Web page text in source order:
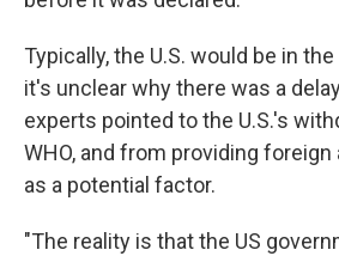
Typically, the U.S. would be in
it's unclear why there was a
experts pointed to the U.S.'s
WHO, and from providing foreign
as a potential factor.
"The reality is that the US